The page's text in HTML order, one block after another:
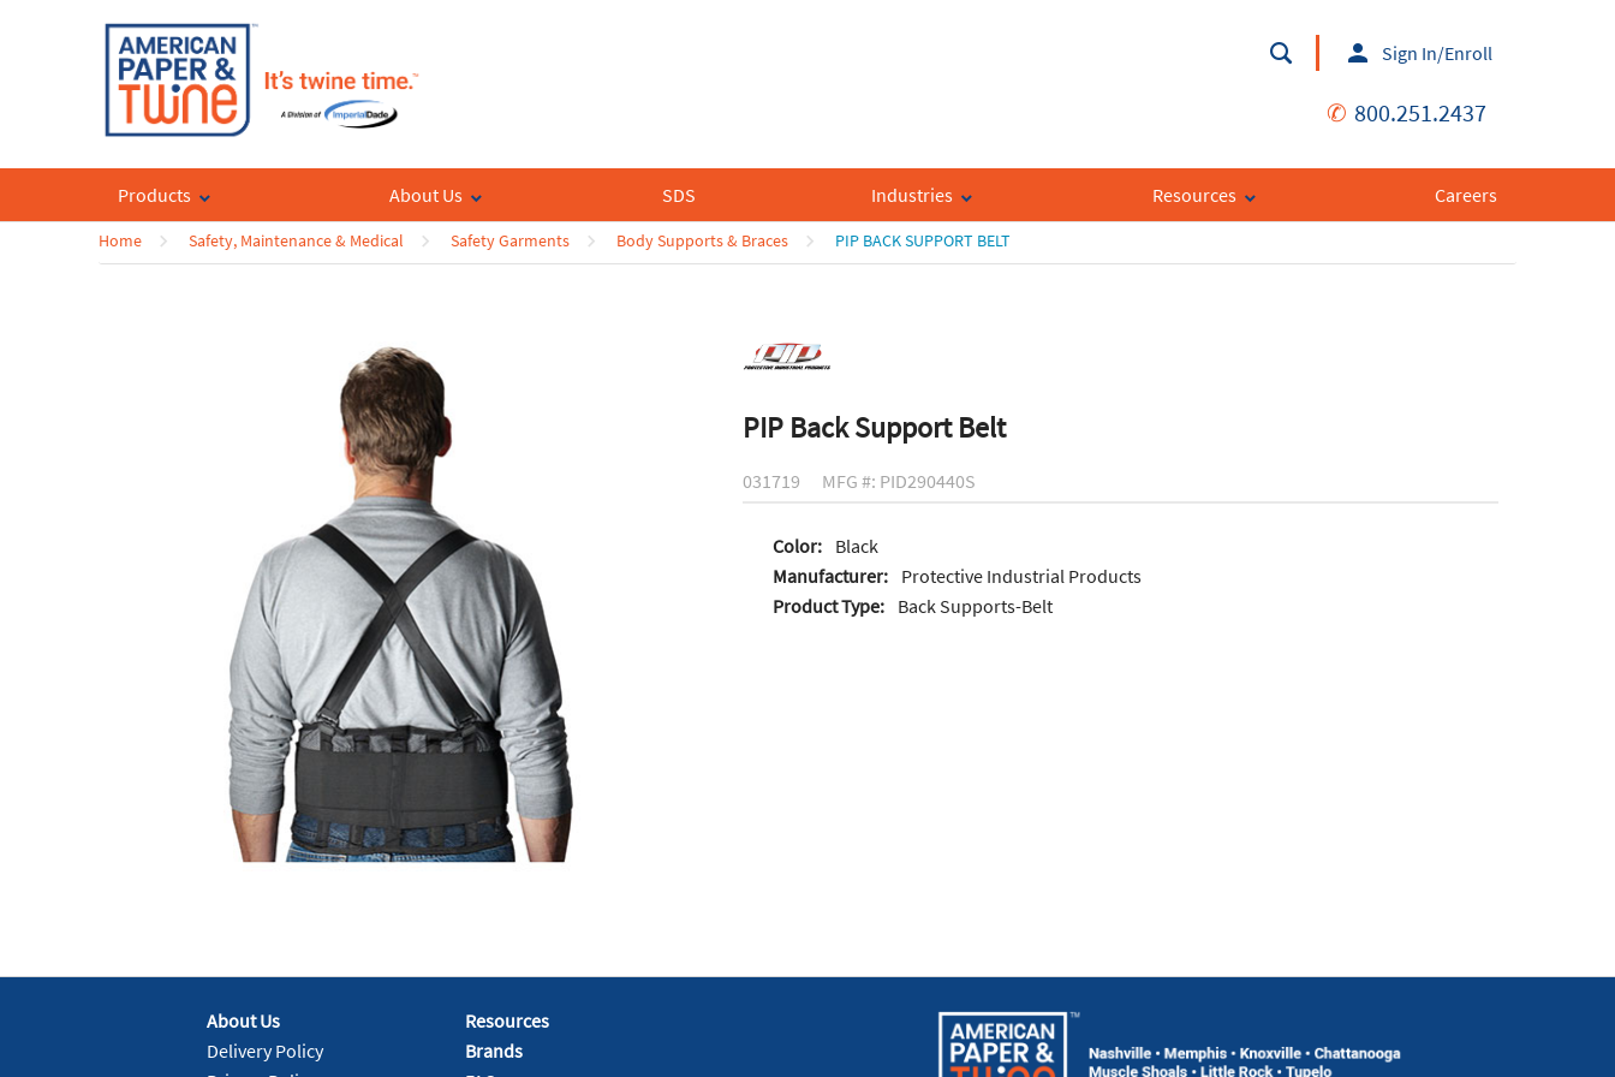
Sign In/Enroll
✆ 800.251.2437
Products About Us SDS Industries Resources Careers
Home Safety, Maintenance & Medical Safety Garments Body Supports & Braces PIP BACK SUPPORT BELT
PIP Back Support Belt
031719 MFG #: PID290440S
Color:
Black
Manufacturer:
Protective Industrial Products
Product Type:
Back Supports-Belt
About Us
Delivery Policy
Resources
Brands